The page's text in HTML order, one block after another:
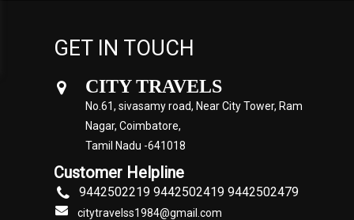
GET IN TOUCH
CITY TRAVELS
No.61, sivasamy road, Near City Tower, Ram
Nagar, Coimbatore,
Tamil Nadu -641018
Customer Helpline
9442502219 9442502419 9442502479
citytravelss1984@gmail.com